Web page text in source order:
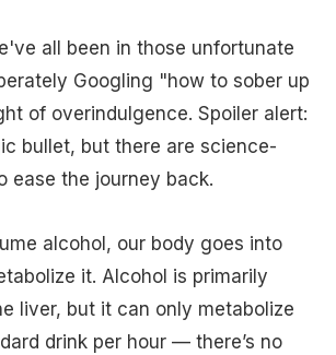
all been in those unfortunate
Googling "how to sober up
of overindulgence. Spoiler alert:
bullet, but there are science-
ease the journey back.
alcohol, our body goes into
it. Alcohol is primarily
liver, but it can only metabolize
drink per hour — there’s no